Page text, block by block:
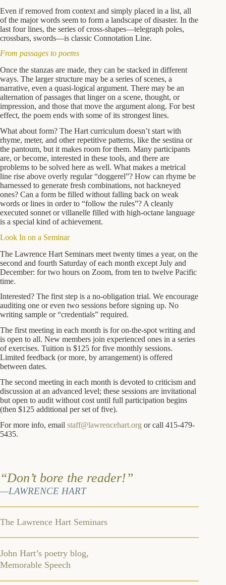
Even if removed from context and simply placed in a list, all
of the major words seem to form a landscape of disaster. In the
last four lines, the series of cross-shapes—telegraph poles,
crossbars, swords—is classic Connotation Line.
From passages to poems
Once the stanzas are made, they can be stacked in different
ways. The larger structure may be a series of scenes, a
narrative, even a quasi-logical argument. There may be an
alternation of passages that linger on a scene, thought, or
impression, and those that move the argument along. For best
effect, the poem ends with some of its strongest lines.
What about form? The Hart curriculum doesn’t start with
rhyme, meter, and other repetitive patterns, like the sestina or
the pantoum, but it makes room for them. Many participants
are, or become, interested in these tools, and there are
problems to be solved here as well. What makes a metrical
line rise above overly regular “doggerel”? How can rhyme be
harnessed to generate fresh combinations, not hackneyed
ones? Can a form be filled without falling back on weak
words or lines in order to “follow the rules”? A cleanly
executed sonnet or villanelle filled with high-octane language
is a special kind of achievement.
Look In on a Seminar
The Lawrence Hart Seminars meet twenty times a year, on the
second and fourth Saturday of each month except July and
December: for two hours on Zoom, from ten to twelve Pacific
time.
Interested? The first step is a no-obligation trial. We encourage
auditing one or even two sessions before signing up. No
writing sample or “credentials” required.
The first meeting in each month is for on-the-spot writing and
is open to all. New members join experienced ones in a series
of exercises. Tuition is $125 for five monthly sessions.
Limited feedback (or more, by arrangement) is offered
between dates.
The second meeting in each month is devoted to criticism and
discussion at an advanced level; these sessions are invitational
but open to audit without cost until full participation begins
(then $125 additional per set of five).
For more info, email staff@lawrencehart.org or call 415-479-
5435.
“Don’t bore the reader!”
—LAWRENCE HART
The Lawrence Hart Seminars
John Hart’s poetry blog,
Memorable Speech